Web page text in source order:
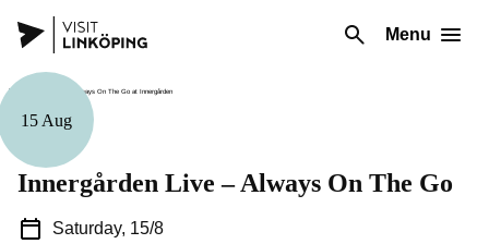
Menu
15 Aug
Innergården Live – Always On The Go
Saturday, 15/8